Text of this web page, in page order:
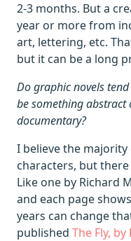
2-3 months. But a
year or more from
art, lettering, etc.
but it can be a long
Do graphic novels
be something
documentary?
I believe the
characters, but
Like one by Richard
and each page
years can change
published The Fly,